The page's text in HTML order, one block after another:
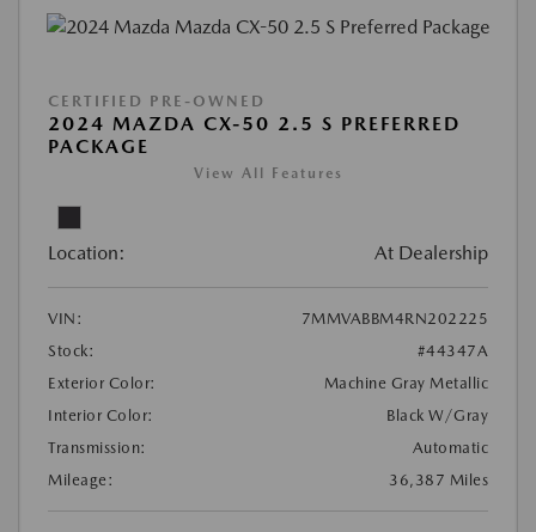
CERTIFIED PRE-OWNED
2024 MAZDA CX-50 2.5 S PREFERRED
PACKAGE
View All Features
Location: At Dealership
VIN:
7MMVABBM4RN202225
Stock:
#44347A
Exterior Color:
Machine Gray Metallic
Interior Color:
Black W/Gray
Transmission:
Automatic
Mileage:
36,387 Miles